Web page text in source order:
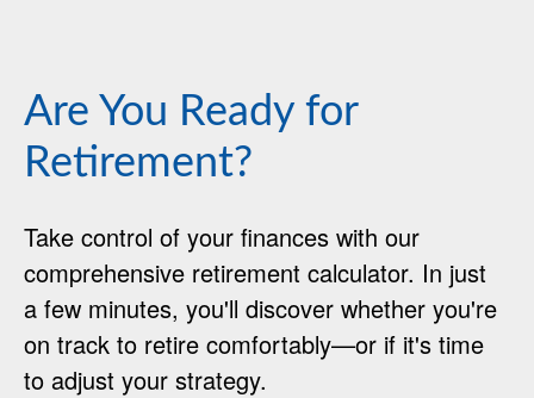
Are You Ready for
Retirement?
Take control of your finances with our
comprehensive retirement calculator. In just
a few minutes, you'll discover whether you're
on track to retire comfortably—or if it's time
to adjust your strategy.